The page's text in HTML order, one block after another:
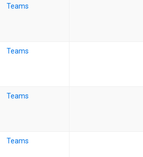
Teams
Teams
Teams
Teams